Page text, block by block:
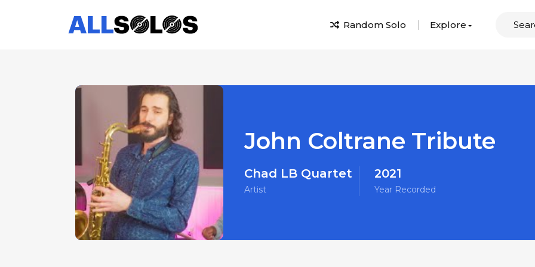
Random Solo Explore
John Coltrane Tribute
Chad LB Quartet
Artist
2021
Year Recorded